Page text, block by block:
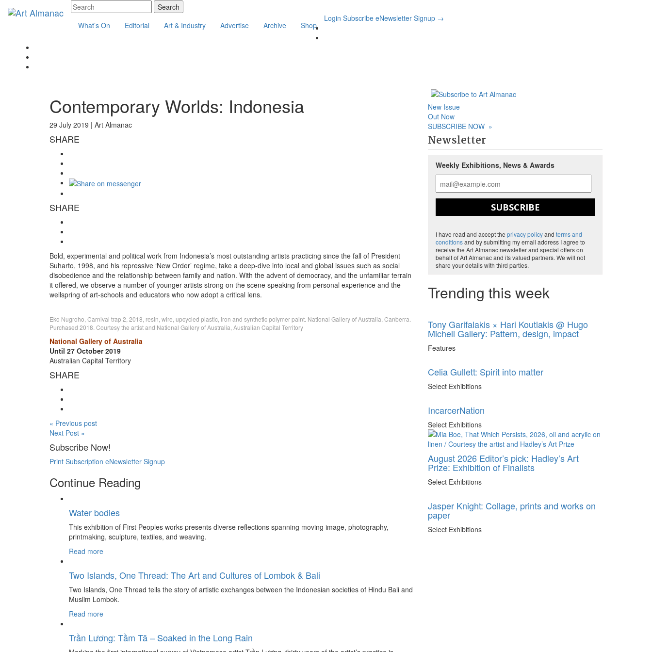
What’s On Editorial Art & Industry Advertise Archive Shop
Login Subscribe eNewsletter Signup →
Contemporary Worlds: Indonesia
29 July 2019 | Art Almanac
SHARE
SHARE
Bold, experimental and political work from Indonesia’s most outstanding artists practicing since the fall of President
Suharto, 1998, and his repressive ‘New Order’ regime, take a deep-dive into local and global issues such as social
disobedience and the relationship between family and nation. With the advent of democracy, and the unfamiliar terrain
it offered, we observe a number of younger artists strong on the scene speaking from personal experience and the
wellspring of art-schools and educators who now adopt a critical lens.
Eko Nugroho, Carnival trap 2, 2018, resin, wire, upcycled plastic, iron and synthetic polymer paint. National Gallery of Australia, Canberra.
Purchased 2018. Courtesy the artist and National Gallery of Australia, Australian Capital Territory
National Gallery of Australia
Until 27 October 2019
Australian Capital Territory
SHARE
« Previous post
Next Post »
Subscribe Now!
Print Subscription eNewsletter Signup
Continue Reading
Water bodies
This exhibition of First Peoples works presents diverse reflections spanning moving image, photography,
printmaking, sculpture, textiles, and weaving.
Read more
Two Islands, One Thread: The Art and Cultures of Lombok & Bali
Two Islands, One Thread tells the story of artistic exchanges between the Indonesian societies of Hindu Bali and
Muslim Lombok.
Read more
Trần Lương: Tầm Tã – Soaked in the Long Rain
New Issue
Out Now
SUBSCRIBE NOW »
Newsletter
Weekly Exhibitions, News & Awards
SUBSCRIBE
I have read and accept the privacy policyand terms and
conditionsand by submitting my email address I agree to
receive the Art Almanac newsletter and special offers on
behalf of Art Almanac and its valued partners. We will not
share your details with third parties.
Trending this week
Tony Garifalakis × Hari Koutlakis @ Hugo
Michell Gallery: Pattern, design, impact
Features
Celia Gullett: Spirit into matter
Select Exhibitions
IncarcerNation
Select Exhibitions
August 2026 Editor’s pick: Hadley’s Art
Prize: Exhibition of Finalists
Select Exhibitions
Jasper Knight: Collage, prints and works on
paper
Select Exhibitions